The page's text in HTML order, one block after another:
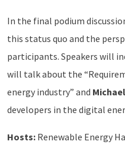
In the final podium
this status quo and the
participants. Speakers will
will talk about the
energy industry” and
developers in the digital
Hosts: Renewable Energy